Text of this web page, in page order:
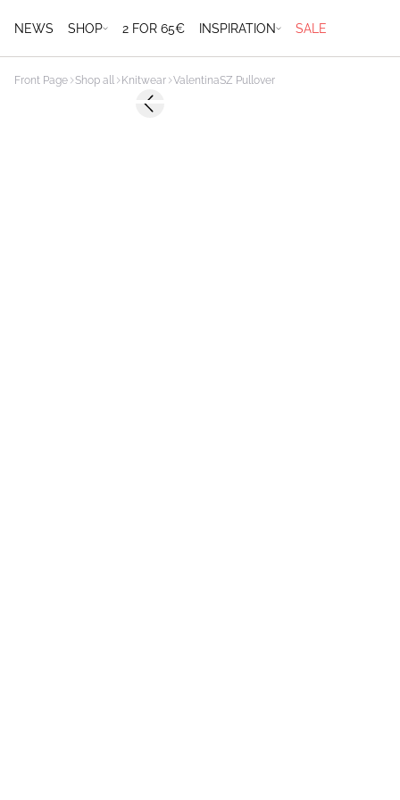
NEWS SHOP 2 FOR 65€ INSPIRATION SALE
Front Page Shop all Knitwear ValentinaSZ Pullover
-50%Previous slide